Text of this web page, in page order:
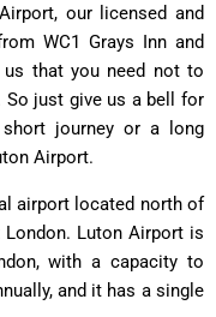
our licensed and
WC1 Grays Inn and
that you need not to
just give us a bell for
journey or a long
Airport.
airport located north of
Luton Airport is
with a capacity to
and it has a single